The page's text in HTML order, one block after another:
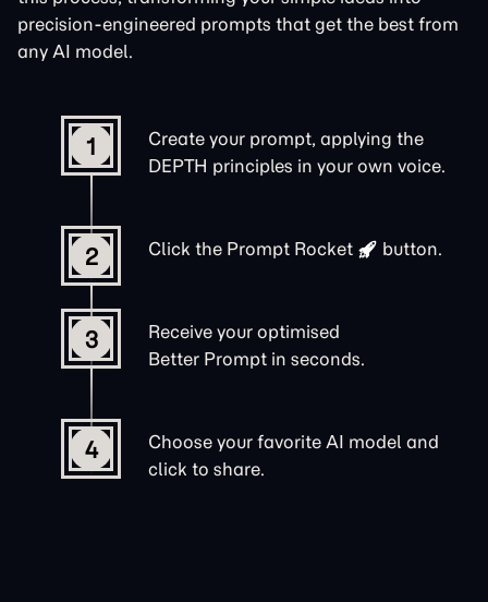
precision-engineered prompts that get the best from
any AI model.
1
Create your prompt, applying the
DEPTH principles in your own voice.
2 Click the Prompt Rocket button.
3
Receive your optimised
Better Prompt in seconds.
4
Choose your favorite AI model and
click to share.